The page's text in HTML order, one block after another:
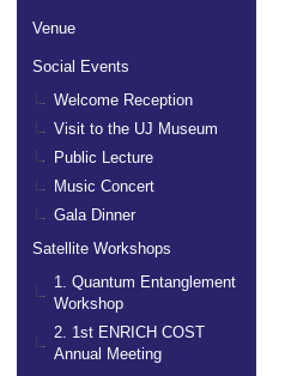
Venue
Social Events
Welcome Reception
Visit to the UJ Museum
Public Lecture
Music Concert
Gala Dinner
Satellite Workshops
1. Quantum Entanglement
Workshop
2. 1st ENRICH COST
Annual Meeting